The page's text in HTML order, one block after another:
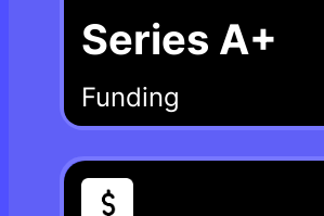
Series A+
Funding